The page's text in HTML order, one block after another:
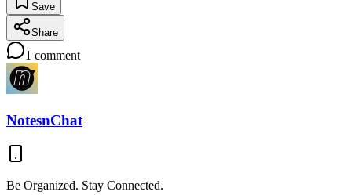
Save
Share
1 comment
NotesnChat
Be Organized. Stay Connected.